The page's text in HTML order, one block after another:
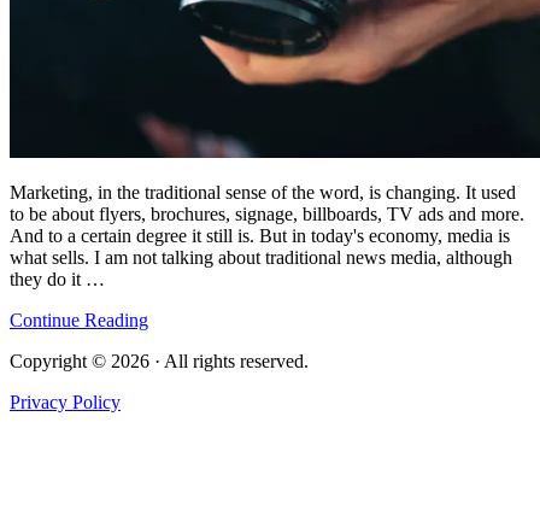
Marketing, in the traditional sense of the word, is changing. It used
to be about flyers, brochures, signage, billboards, TV ads and more.
And to a certain degree it still is. But in today's economy, media is
what sells. I am not talking about traditional news media, although
they do it …
Continue Reading
Copyright © 2026 · All rights reserved.
Privacy Policy